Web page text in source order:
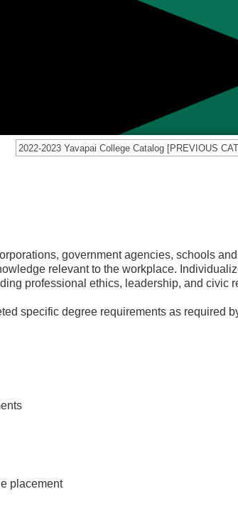
government agencies, schools
relevant to the workplace.
professional ethics, leadership, and civic
specific degree requirements as required
placement